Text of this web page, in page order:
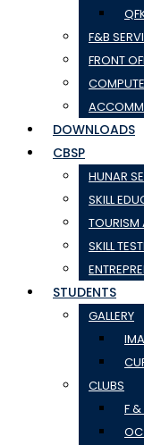
F&B
FRONT
DOWNLOADS
CBSP
HUNAR
SKILL
TOURISM
SKILL
STUDENTS
GALLERY
CLUBS
F &
OC